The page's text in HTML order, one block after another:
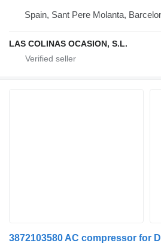
Spain, Sant Pere Molanta,
LAS COLINAS OCASION, S.L.
3872103580 AC compressor for